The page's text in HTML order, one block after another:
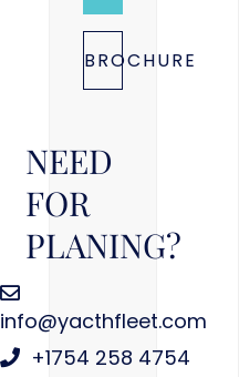
BROCHURE
NEED
FOR
PLANING?
info@yacthfleet.com
+1754 258 4754